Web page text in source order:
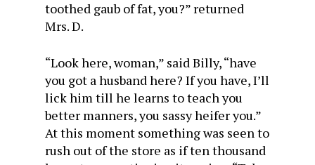
toothed gaub of fat, you?” returned
Mrs. D.
“Look here, woman,” said Billy, “have
you got a husband here? If you have, I’ll
lick him till he learns to teach you
better manners, you sassy heifer you.”
At this moment something was seen to
rush out of the store as if ten thousand